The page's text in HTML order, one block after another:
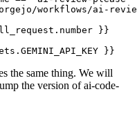
workflows/ai-
}}
}}
the same thing. We will
the version of ai-code-